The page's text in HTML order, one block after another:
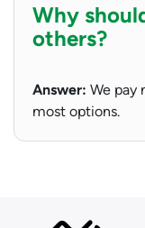
Why
others?
Answer: We pay
most options.